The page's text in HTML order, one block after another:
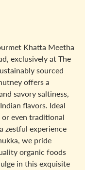
Khatta Meetha
exclusively at The
sourced
offers a
savory saltiness,
flavors. Ideal
even traditional
zestful experience
we pride
organic foods
in this exquisite